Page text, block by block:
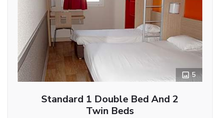
5
Standard 1 Double Bed And 2
Twin Beds